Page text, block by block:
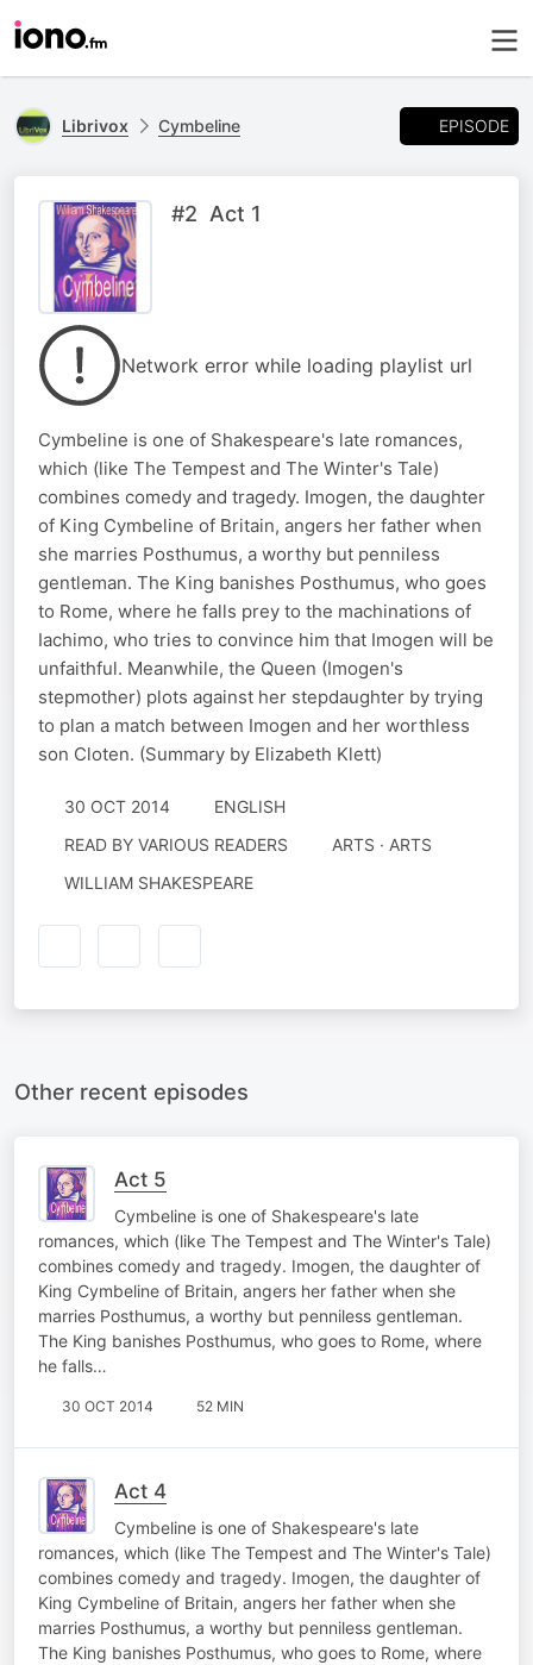
Librivox Cymbeline EPISODE
#2 Act 1
Network error while loading playlist url
Cymbeline is one of Shakespeare's late romances,
which (like The Tempest and The Winter's Tale)
combines comedy and tragedy. Imogen, the daughter
of King Cymbeline of Britain, angers her father when
she marries Posthumus, a worthy but penniless
gentleman. The King banishes Posthumus, who goes
to Rome, where he falls prey to the machinations of
Iachimo, who tries to convince him that Imogen will be
unfaithful. Meanwhile, the Queen (Imogen's
stepmother) plots against her stepdaughter by trying
to plan a match between Imogen and her worthless
son Cloten. (Summary by Elizabeth Klett)
30 OCT 2014
ENGLISH
READ BY VARIOUS READERS
ARTS · ARTS
WILLIAM SHAKESPEARE
Other recent episodes
Act 5
Cymbeline is one of Shakespeare's late
romances, which (like The Tempest and The Winter's Tale)
combines comedy and tragedy. Imogen, the daughter of
King Cymbeline of Britain, angers her father when she
marries Posthumus, a worthy but penniless gentleman.
The King banishes Posthumus, who goes to Rome, where
he falls…
30 OCT 2014 52 MIN
Act 4
Cymbeline is one of Shakespeare's late
romances, which (like The Tempest and The Winter's Tale)
combines comedy and tragedy. Imogen, the daughter of
King Cymbeline of Britain, angers her father when she
marries Posthumus, a worthy but penniless gentleman.
The King banishes Posthumus, who goes to Rome, where